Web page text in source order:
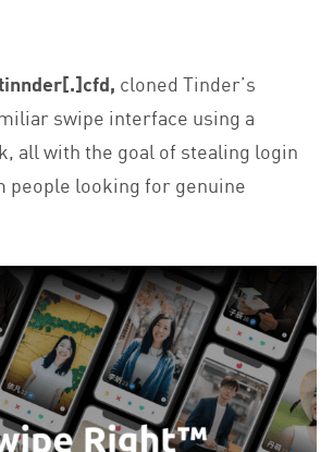
cloned Tinder’s
swipe interface using a
all with the goal of stealing login
people looking for genuine